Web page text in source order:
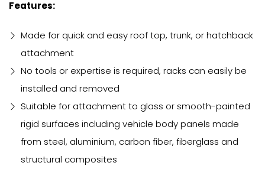
Features:
Made for quick and easy roof top, trunk, or hatchback
attachment
No tools or expertise is required, racks can easily be
installed and removed
Suitable for attachment to glass or smooth-painted
rigid surfaces including vehicle body panels made
from steel, aluminium, carbon fiber, fiberglass and
structural composites